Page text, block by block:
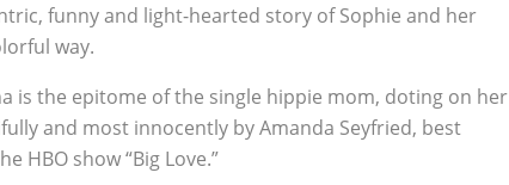
funny and light-hearted story of Sophie and her
way.
is the epitome of the single hippie mom, doting on her
and most innocently by Amanda Seyfried, best
HBO show “Big Love.”